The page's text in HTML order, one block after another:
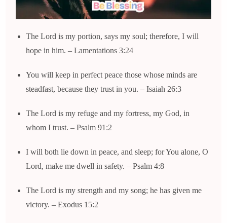
The Lord is my portion, says my soul; therefore, I will
hope in him. – Lamentations 3:24
You will keep in perfect peace those whose minds are
steadfast, because they trust in you. – Isaiah 26:3
The Lord is my refuge and my fortress, my God, in
whom I trust. – Psalm 91:2
I will both lie down in peace, and sleep; for You alone, O
Lord, make me dwell in safety. – Psalm 4:8
The Lord is my strength and my song; he has given me
victory. – Exodus 15:2